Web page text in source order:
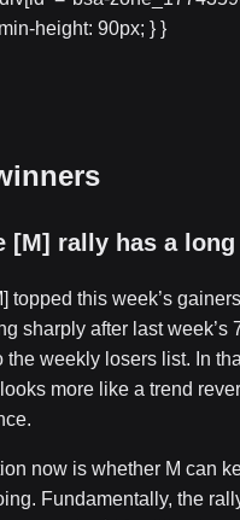
height: 90px; } }
[M] rally has a long
topped this week’s
sharply after last week’s
the weekly losers list. In
more like a trend
now is whether M can
Fundamentally, the